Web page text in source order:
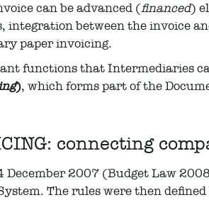
can be advanced (financed)
integration between the invoice
paper invoicing.
functions that Intermediaries
), which forms part of the
connecting
December 2007 (Budget Law
The rules were then defined